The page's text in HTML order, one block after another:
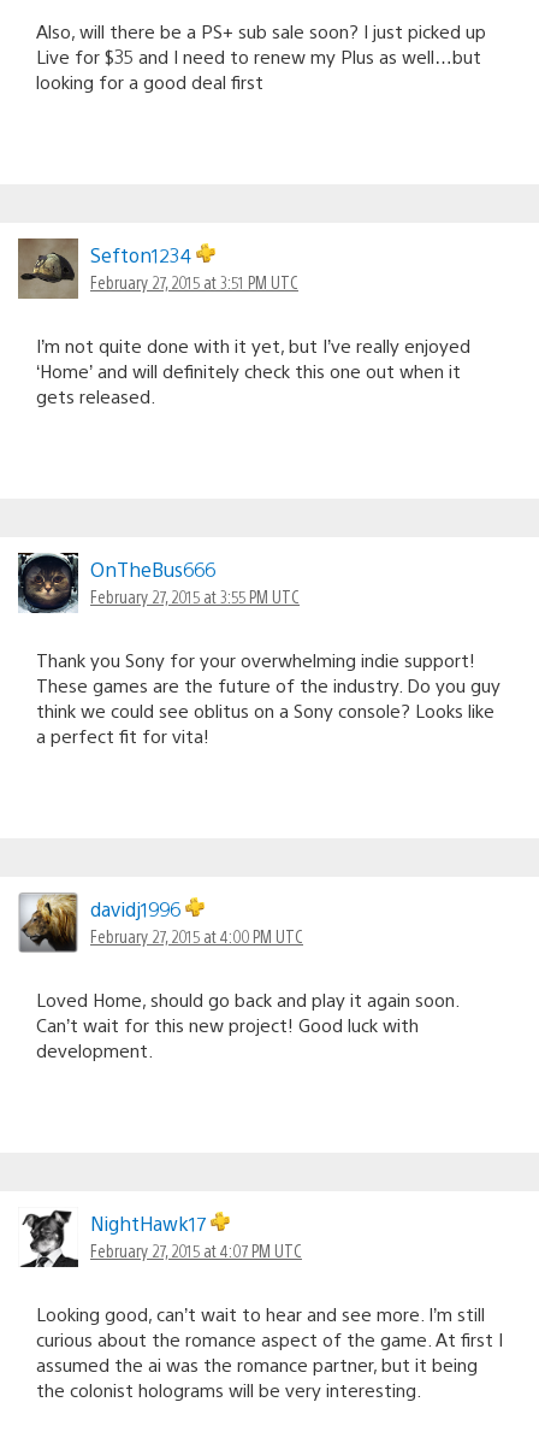
Also, will there be a PS+ sub sale soon? I just picked up
Live for $35 and I need to renew my Plus as well…but
looking for a good deal first
Sefton1234
February 27, 2015 at 3:51 PM UTC
I’m not quite done with it yet, but I’ve really enjoyed
‘Home’ and will definitely check this one out when it
gets released.
OnTheBus666
February 27, 2015 at 3:55 PM UTC
Thank you Sony for your overwhelming indie support!
These games are the future of the industry. Do you guy
think we could see oblitus on a Sony console? Looks like
a perfect fit for vita!
davidj1996
February 27, 2015 at 4:00 PM UTC
Loved Home, should go back and play it again soon.
Can’t wait for this new project! Good luck with
development.
NightHawk17
February 27, 2015 at 4:07 PM UTC
Looking good, can’t wait to hear and see more. I’m still
curious about the romance aspect of the game. At first I
assumed the ai was the romance partner, but it being
the colonist holograms will be very interesting.